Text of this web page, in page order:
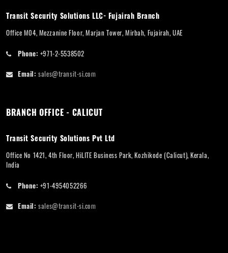
Transit Security Solutions LLC- Fujairah Branch
Office M04, Mezzanine Floor, Marjan Tower, Mirbah, Fujairah, UAE
Phone: +971-2-5538502
Email: sales@transit-si.com
BRANCH OFFICE - CALICUT
Transit Security Solutions Pvt Ltd
Office No 1421, 4th Floor, HiLITE Business Park, Kozhikode (Calicut), Kerala,
India
Phone: +91-4954052266
Email: sales@transit-si.com